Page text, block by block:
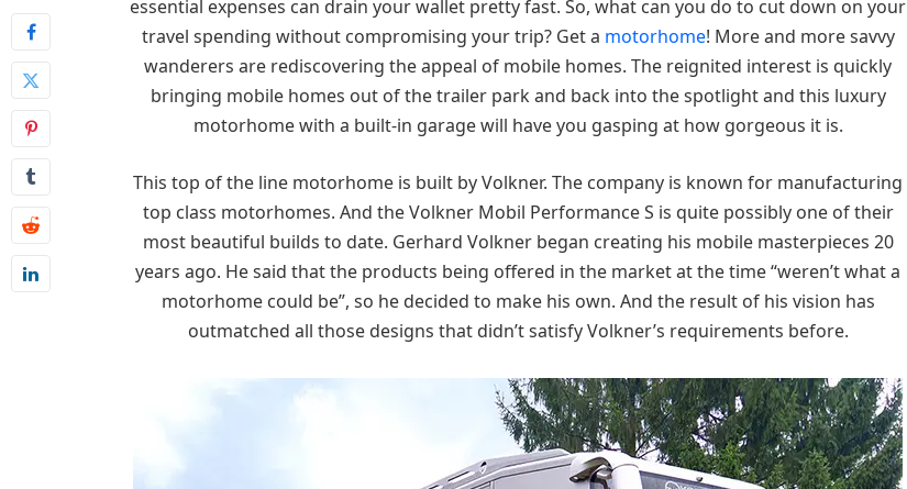
essential expenses can drain your wallet pretty fast. So, what can you do to cut down on your
travel spending without compromising your trip? Get a motorhome! More and more savvy
wanderers are rediscovering the appeal of mobile homes. The reignited interest is quickly
bringing mobile homes out of the trailer park and back into the spotlight and this luxury
motorhome with a built-in garage will have you gasping at how gorgeous it is.
This top of the line motorhome is built by Volkner. The company is known for manufacturing
top class motorhomes. And the Volkner Mobil Performance S is quite possibly one of their
most beautiful builds to date. Gerhard Volkner began creating his mobile masterpieces 20
years ago. He said that the products being offered in the market at the time “weren’t what a
motorhome could be”, so he decided to make his own. And the result of his vision has
outmatched all those designs that didn’t satisfy Volkner’s requirements before.